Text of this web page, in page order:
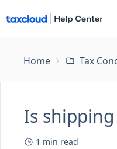
Home Tax
Is
1 min read